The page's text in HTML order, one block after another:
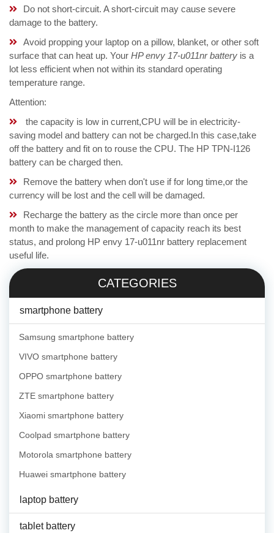
Do not short-circuit. A short-circuit may cause severe
damage to the battery.
Avoid propping your laptop on a pillow, blanket, or other soft
surface that can heat up. Your HP envy 17-u011nr battery is a
lot less efficient when not within its standard operating
temperature range.
Attention:
the capacity is low in current,CPU will be in electricity-
saving model and battery can not be charged.In this case,take
off the battery and fit on to rouse the CPU. The HP TPN-I126
battery can be charged then.
Remove the battery when don't use if for long time,or the
currency will be lost and the cell will be damaged.
Recharge the battery as the circle more than once per
month to make the management of capacity reach its best
status, and prolong HP envy 17-u011nr battery replacement
useful life.
CATEGORIES
smartphone battery
Samsung smartphone battery
VIVO smartphone battery
OPPO smartphone battery
ZTE smartphone battery
Xiaomi smartphone battery
Coolpad smartphone battery
Motorola smartphone battery
Huawei smartphone battery
laptop battery
tablet battery